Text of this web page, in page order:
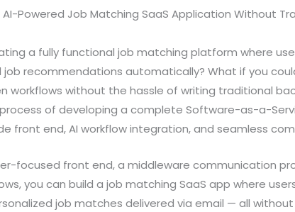
Powered Job Matching SaaS Application Without
a fully functional job matching platform where
job recommendations automatically? What if you
workflows without the hassle of writing traditional
of developing a complete Software-as-a-
front end, AI workflow integration, and seamless
focused front end, a middleware communication
you can build a job matching SaaS app where
job matches delivered via email — all